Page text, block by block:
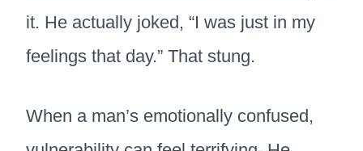
it. He actually joked, “I was just in my
feelings that day.” That stung.
When a man’s emotionally confused,